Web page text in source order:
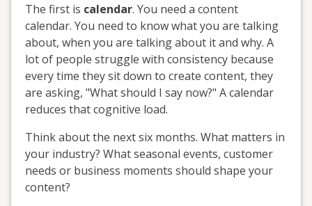
The first is calendar. You need a content
calendar. You need to know what you are talking
about, when you are talking about it and why. A
lot of people struggle with consistency because
every time they sit down to create content, they
are asking, "What should I say now?" A calendar
reduces that cognitive load.
Think about the next six months. What matters in
your industry? What seasonal events, customer
needs or business moments should shape your
content?